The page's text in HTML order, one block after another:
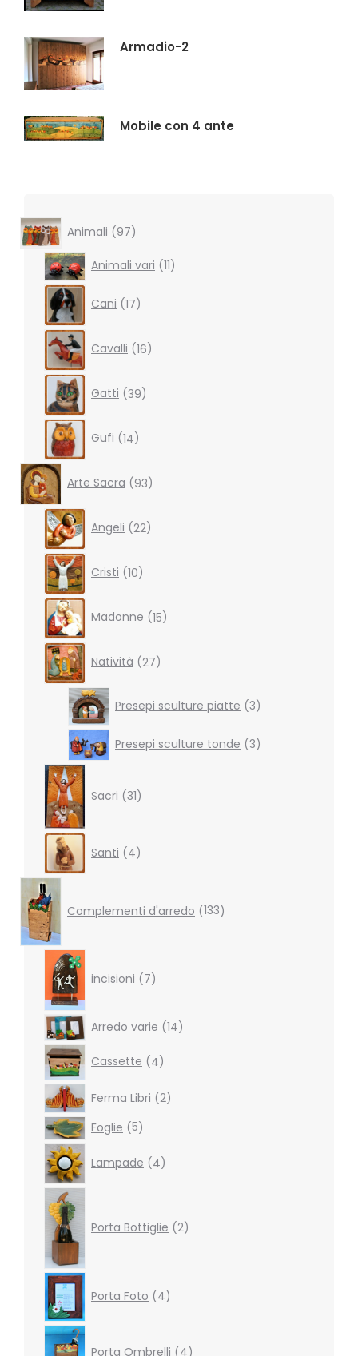
Armadio-2
Mobile con 4 ante
Animali 9797
products
Animali vari 1111
products
Cani 17products
Cavalli 16products
Gatti 39products
Gufi 14products
Arte Sacra 93products
Angeli 22products
Cristi 10products
Madonne 15products
Natività 27products
Presepi sculture piatte 3products
Presepi sculture tonde 3
3
products
Sacri 31products
Santi 4products
Complementi d'arredo 133
products
incisioni 7products
Arredo varie 1414
products
Cassette
4
4
products
Ferma Libri 22
products
Foglie 55
Lampade
4products
Porta Bottiglie 2
Porta Foto 4products
Porta Ombrelli 4products